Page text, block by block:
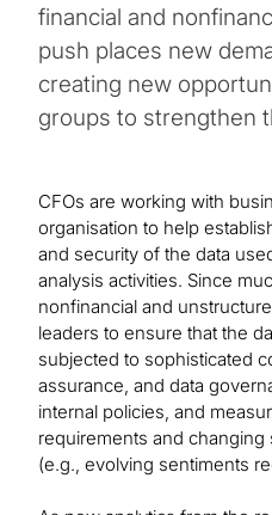
financial and
push places new
creating new
groups to strengthen
CFOs are working with
organisation to help
and security of the data
analysis activities. Since
nonfinancial and
leaders to ensure that the
subjected to sophisticated
assurance, and data
internal policies, and
requirements and
(e.g., evolving sentiments